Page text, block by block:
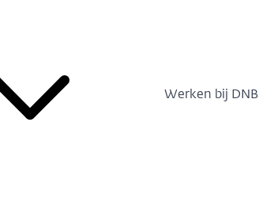
Werken bij DNB